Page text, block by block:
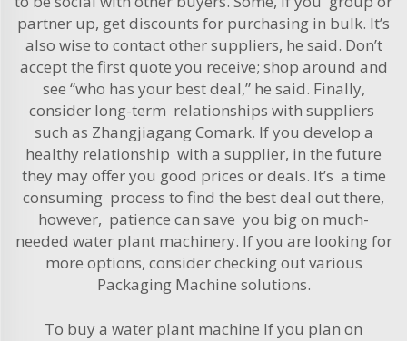
partner up, get discounts for purchasing in bulk. It’s
also wise to contact other suppliers, he said. Don’t
accept the first quote you receive; shop around and
see “who has your best deal,” he said. Finally,
consider long-term relationships with suppliers
such as Zhangjiagang Comark. If you develop a
healthy relationship with a supplier, in the future
they may offer you good prices or deals. It’s a time
consuming process to find the best deal out there,
however, patience can save you big on much-
needed water plant machinery. If you are looking for
more options, consider checking out various
Packaging Machine solutions.
To buy a water plant machine If you plan on